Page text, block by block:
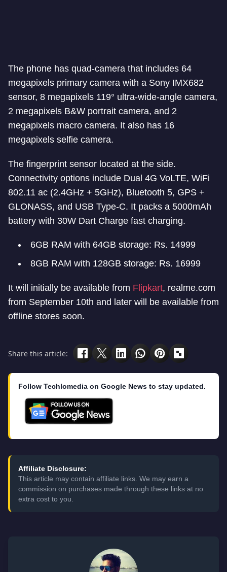
The phone has quad-camera that includes 64
megapixels primary camera with a Sony IMX682
sensor, 8 megapixels 119° ultra-wide-angle camera,
2 megapixels B&W portrait camera, and 2
megapixels macro camera. It also has 16
megapixels selfie camera.
The fingerprint sensor located at the side.
Connectivity options include Dual 4G VoLTE, WiFi
802.11 ac (2.4GHz + 5GHz), Bluetooth 5, GPS +
GLONASS, and USB Type-C. It packs a 5000mAh
battery with 30W Dart Charge fast charging.
6GB RAM with 64GB storage: Rs. 14999
8GB RAM with 128GB storage: Rs. 16999
It will initially be available from Flipkart, realme.com
from September 10th and later will be available from
offline stores soon.
Share this article:
Follow Techlomedia on Google News to stay updated.
Affiliate Disclosure:
This article may contain affiliate links. We may earn a
commission on purchases made through these links at no
extra cost to you.